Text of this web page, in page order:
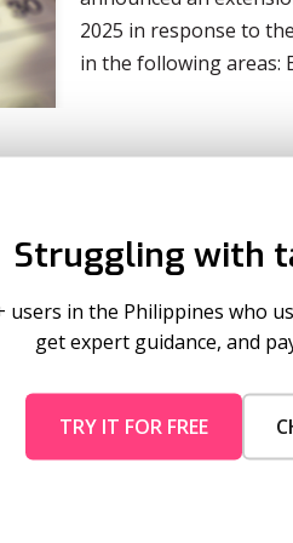
2025 in response to
in the following areas:
Pricing
Struggling with
users in the Philippines who
get expert guidance, and
TRY IT FOR FREE